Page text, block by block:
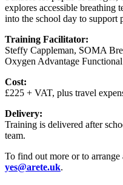
explores accessible breathing
into the school day to support
Training Facilitator:
Steffy Cappleman, SOMA
Oxygen Advantage
Cost:
£225 + VAT, plus travel
Delivery:
Training is delivered after
team.
To find out more or to arrange
yes@arete.uk.